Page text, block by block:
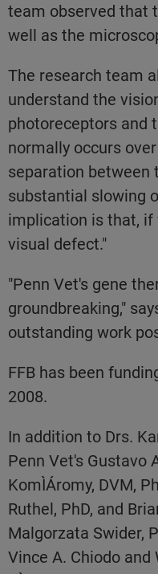
team observed that
well as the
The research team
understand the
photoreceptors and
normally occurs
separation between
substantial slowing
implication is that, if
visual defect."
"Penn Vet's gene
groundbreaking,"
outstanding work
FFB has been
2008.
In addition to Drs.
Penn Vet's Gustavo
KomÌÁromy, DVM,
Ruthel, PhD, and
Malgorzata Swider,
Vince A. Chiodo and